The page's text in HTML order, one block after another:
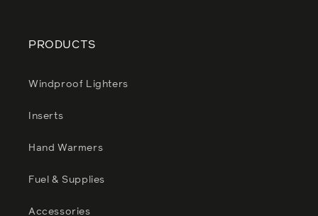
PRODUCTS
Windproof Lighters
Inserts
Hand Warmers
Fuel & Supplies
Accessories